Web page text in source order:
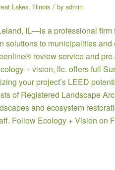
Lakes, Illinois / by admin
IL—is a professional
solutions to municipalities
review service and
+ vision, llc. offers full
your project’s LEED
of Registered Landscape
and ecosystem
Follow Ecology + Vision on